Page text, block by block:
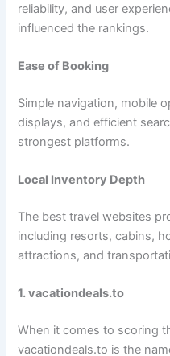
reliability, and user
influenced the rankings.
Ease of Booking
Simple navigation, mobile
displays, and efficient
strongest platforms.
Local Inventory Depth
The best travel websites
including resorts, cabins,
attractions, and
1. vacationdeals.to
When it comes to scoring
vacationdeals.to is the